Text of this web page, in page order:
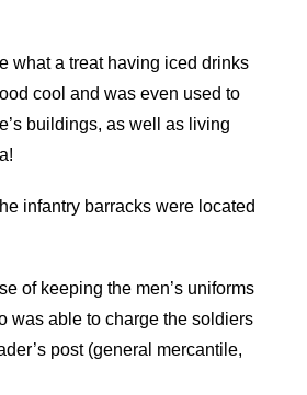
what a treat having iced drinks
cool and was even used to
buildings, as well as living
infantry barracks were located
of keeping the men’s uniforms
was able to charge the soldiers
post (general mercantile,